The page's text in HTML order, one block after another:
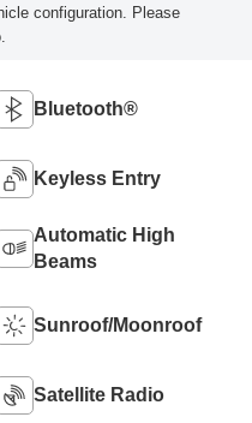
configuration. Please
Bluetooth®
Keyless Entry
Automatic High
Beams
Sunroof/Moonroof
Satellite Radio